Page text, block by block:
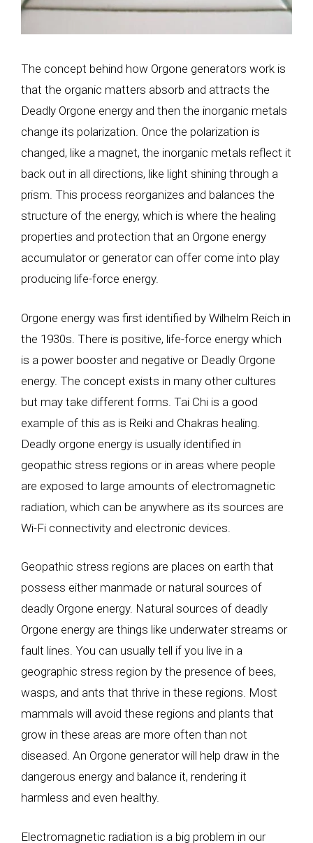
The concept behind how Orgone generators work is
that the organic matters absorb and attracts the
Deadly Orgone energy and then the inorganic metals
change its polarization. Once the polarization is
changed, like a magnet, the inorganic metals reflect it
back out in all directions, like light shining through a
prism. This process reorganizes and balances the
structure of the energy, which is where the healing
properties and protection that an Orgone energy
accumulator or generator can offer come into play
producing life-force energy.
Orgone energy was first identified by Wilhelm Reich in
the 1930s. There is positive, life-force energy which
is a power booster and negative or Deadly Orgone
energy. The concept exists in many other cultures
but may take different forms. Tai Chi is a good
example of this as is Reiki and Chakras healing.
Deadly orgone energy is usually identified in
geopathic stress regions or in areas where people
are exposed to large amounts of electromagnetic
radiation, which can be anywhere as its sources are
Wi-Fi connectivity and electronic devices.
Geopathic stress regions are places on earth that
possess either manmade or natural sources of
deadly Orgone energy. Natural sources of deadly
Orgone energy are things like underwater streams or
fault lines. You can usually tell if you live in a
geographic stress region by the presence of bees,
wasps, and ants that thrive in these regions. Most
mammals will avoid these regions and plants that
grow in these areas are more often than not
diseased. An Orgone generator will help draw in the
dangerous energy and balance it, rendering it
harmless and even healthy.
Electromagnetic radiation is a big problem in our